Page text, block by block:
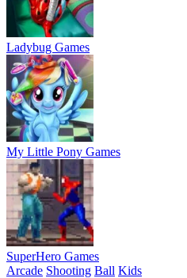
Ladybug Games
My Little Pony Games
SuperHero Games
Arcade Shooting Ball Kids